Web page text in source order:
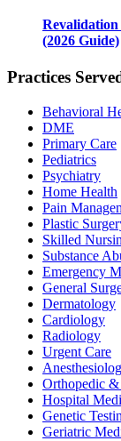
Revalidation
(2026 Guide)
Practices
Behavioral
DME
Primary Care
Pediatrics
Psychiatry
Home Health
Pain
Plastic
Skilled
Substance
Emergency
General
Dermatology
Cardiology
Radiology
Urgent Care
Orthopedic
Hospital
Genetic
Geriatric